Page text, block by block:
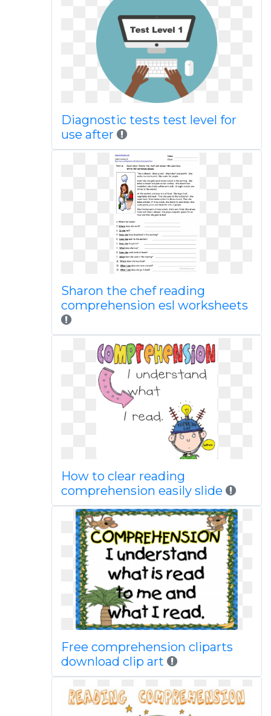
Diagnostic tests test level for
use after
Sharon the chef reading
comprehension esl worksheets
How to clear reading
comprehension easily slide
Free comprehension cliparts
download clip art